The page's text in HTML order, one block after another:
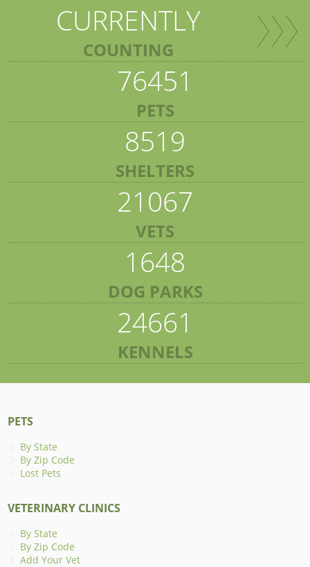
CURRENTLY
COUNTING
76451
PETS
8519
SHELTERS
21067
VETS
1648
DOG PARKS
24661
KENNELS
PETS
By State
By Zip Code
Lost Pets
VETERINARY CLINICS
By State
By Zip Code
Add Your Vet